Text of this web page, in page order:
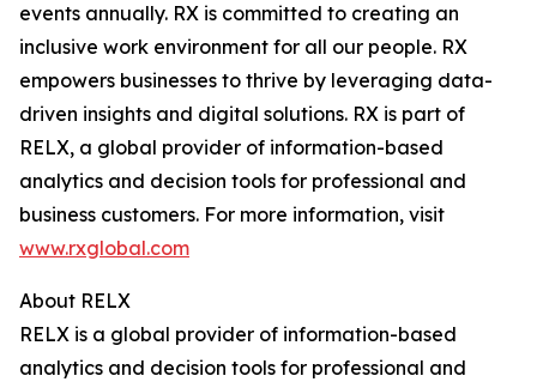
events annually. RX is committed to creating an
inclusive work environment for all our people. RX
empowers businesses to thrive by leveraging data-
driven insights and digital solutions. RX is part of
RELX, a global provider of information-based
analytics and decision tools for professional and
business customers. For more information, visit
www.rxglobal.com
About RELX
RELX is a global provider of information-based
analytics and decision tools for professional and